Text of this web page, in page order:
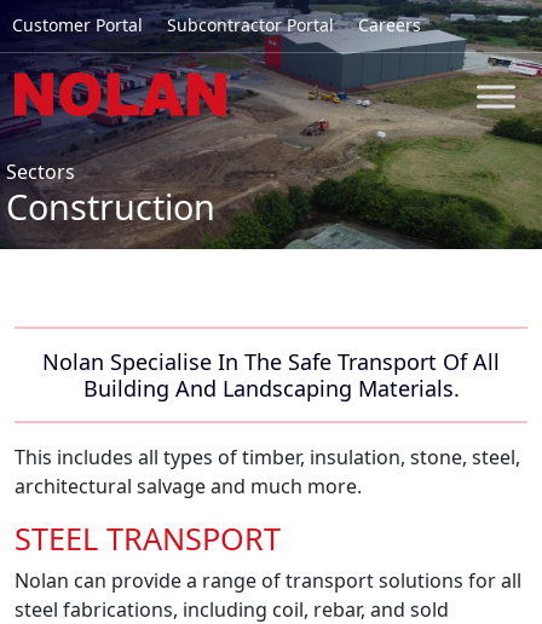
Customer Portal Subcontractor Portal Careers
Sectors
Construction
Nolan Specialise In The Safe Transport Of All
Building And Landscaping Materials.
This includes all types of timber, insulation, stone, steel,
architectural salvage and much more.
STEEL TRANSPORT
Nolan can provide a range of transport solutions for all
steel fabrications, including coil, rebar, and sold